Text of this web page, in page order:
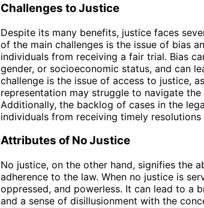
Challenges to Justice
Despite its many benefits, justice faces
of the main challenges is the issue of bias
individuals from receiving a fair trial. Bias
gender, or socioeconomic status, and can
challenge is the issue of access to justice,
representation may struggle to navigate
Additionally, the backlog of cases in the
individuals from receiving timely
Attributes of No Justice
No justice, on the other hand, signifies the
adherence to the law. When no justice is
oppressed, and powerless. It can lead to a
and a sense of disillusionment with the